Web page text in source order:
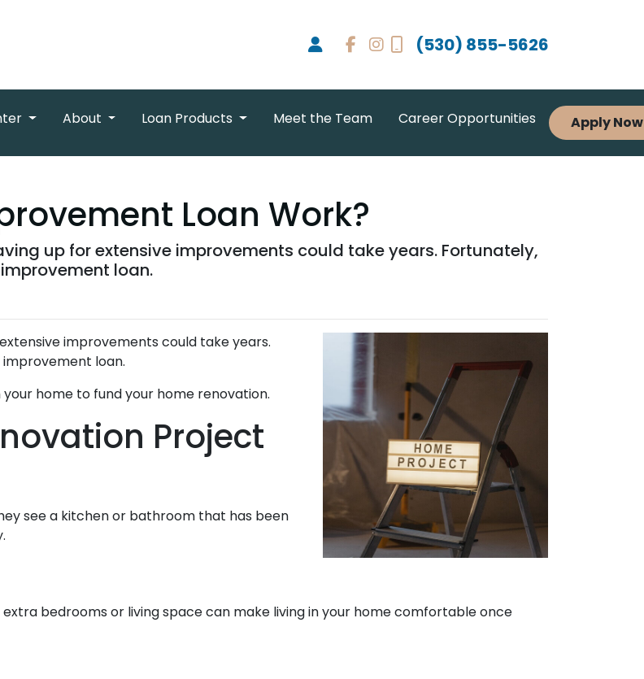
(530) 855-5626
About Loan Products Meet the Team Career Opportunities Apply Now
Loan Work?
up for extensive improvements could take years. Fortunately,
loan.
improvements could take years.
loan.
home to fund your home renovation.
Project
see a kitchen or bathroom that has been
bedrooms or living space can make living in your home comfortable once